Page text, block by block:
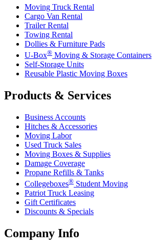
Moving Truck Rental
Cargo Van Rental
Trailer Rental
Towing Rental
Dollies & Furniture Pads
U-Box® Moving & Storage Containers
Self-Storage Units
Reusable Plastic Moving Boxes
Products & Services
Business Accounts
Hitches & Accessories
Moving Labor
Used Truck Sales
Moving Boxes & Supplies
Damage Coverage
Propane Refills & Tanks
Collegeboxes® Student Moving
Patriot Truck Leasing
Gift Certificates
Discounts & Specials
Company Info